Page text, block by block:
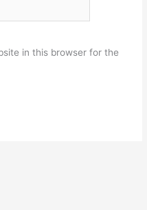
in this browser for the